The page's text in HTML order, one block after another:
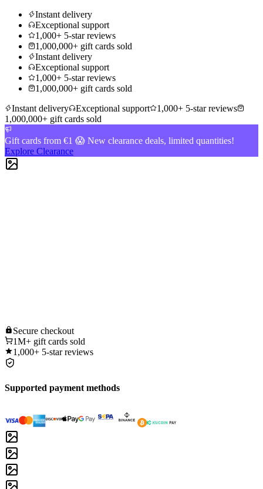
Instant delivery
Exceptional support
1,000+ 5-star reviews
1,000,000+ gift cards sold
Instant delivery
Exceptional support
1,000+ 5-star reviews
1,000,000+ gift cards sold
Instant delivery
Exceptional support
1,000+ 5-star reviews
1,000,000+ gift cards sold
Gift cards from €1 😱 New clearance deals, limited quantities!
Explore Clearance
Secure checkout
1M+ gift cards sold
1,000+ 5-star reviews
Supported payment methods